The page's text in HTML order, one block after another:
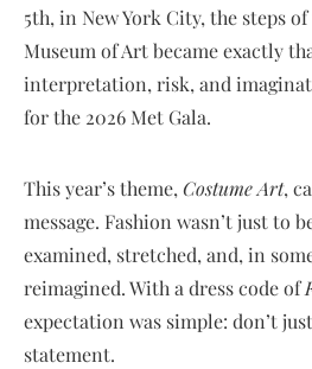
5th, in New York City, the steps
Museum of Art became exactly
interpretation, risk, and
for the 2026 Met Gala.
This year’s theme,Costume Art,
message. Fashion wasn’t just to
examined, stretched, and, in
reimagined. With a dress code of
expectation was simple: don’t
statement.